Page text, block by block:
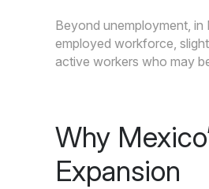
Beyond unemployment,
employed workforce,
active workers who may
Why
Expansion